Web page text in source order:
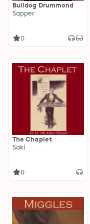
Bulldog Drummond
Sapper
0
The Chaplet
Saki
0